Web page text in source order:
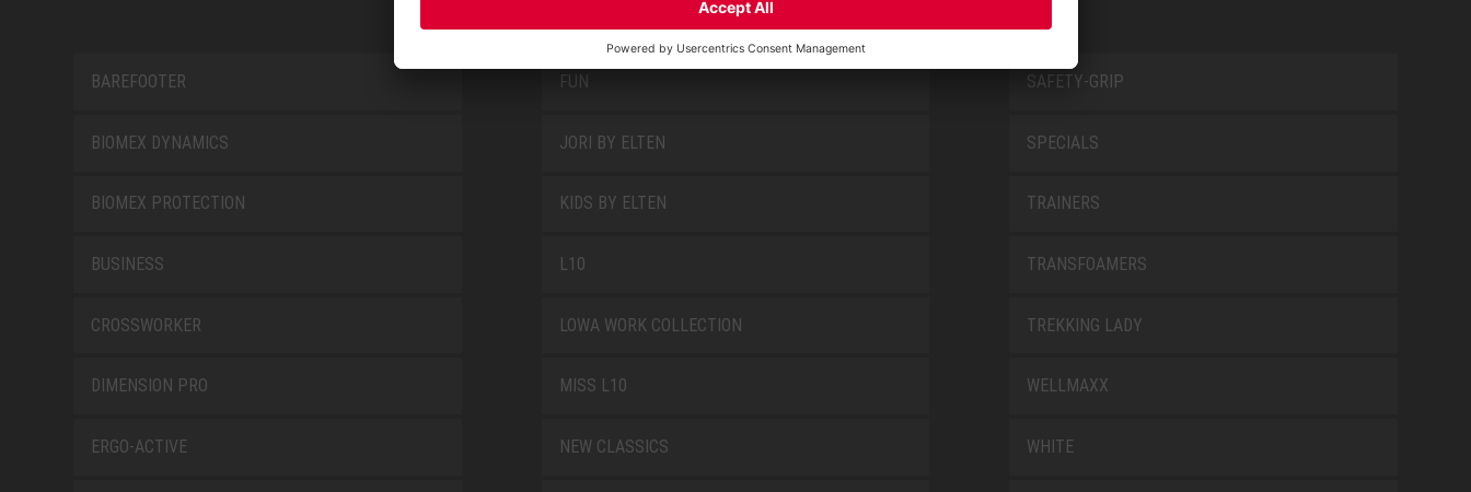
BAREFOOTER
BIOMEX DYNAMICS
BIOMEX PROTECTION
BUSINESS
CROSSWORKER
DIMENSION PRO
ERGO-ACTIVE
FUN
JORI BY ELTEN
KIDS BY ELTEN
L10
LOWA WORK COLLECTION
MISS L10
NEW CLASSICS
SAFETY-GRIP
SPECIALS
TRAINERS
TRANSFOAMERS
TREKKING LADY
WELLMAXX
WHITE